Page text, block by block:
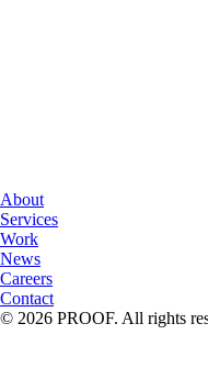
About
Services
Work
News
Careers
Contact
© 2026 PROOF. All rights